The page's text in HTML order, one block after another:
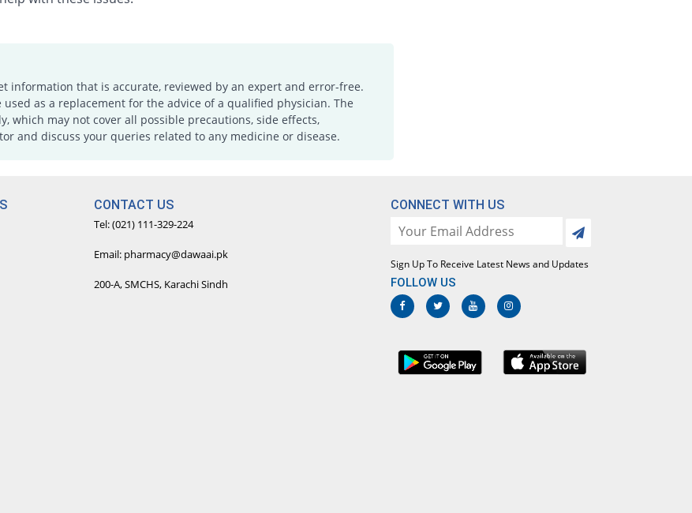
information that is accurate, reviewed by an expert and error-free.
as a replacement for the advice of a qualified physician. The
may not cover all possible precautions, side effects,
and discuss your queries related to any medicine or disease.
CONTACT US
Tel: (021) 111-329-224
Email: pharmacy@dawaai.pk
200-A, SMCHS, Karachi Sindh
CONNECT WITH US
Sign Up To Receive Latest News and Updates
FOLLOW US